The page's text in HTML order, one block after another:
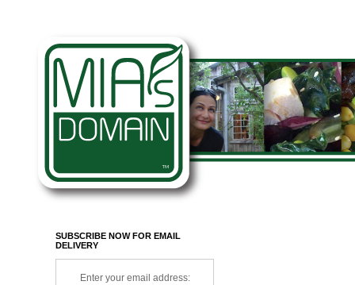
SUBSCRIBE NOW FOR EMAIL
DELIVERY
Enter your email address: